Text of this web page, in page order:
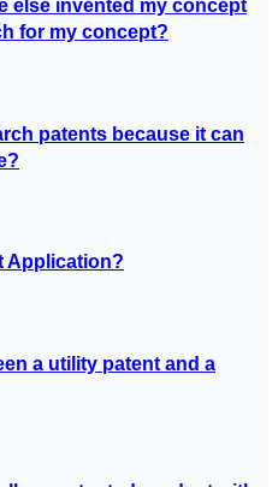
else invented my concept
for my concept?
patents because it can
Application?
a utility patent and a